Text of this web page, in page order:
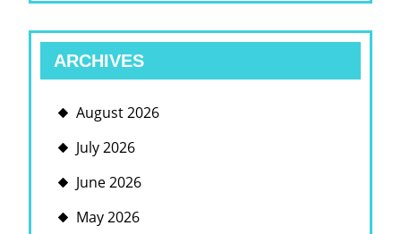
ARCHIVES
August 2026
July 2026
June 2026
May 2026